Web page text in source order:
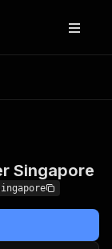
Singapore